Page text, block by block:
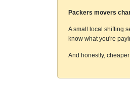
Packers movers
A small local shifting
know what you're
And honestly,